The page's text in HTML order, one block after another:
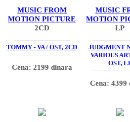
MUSIC FROM
MOTION PICTURE
2CD
TOMMY - VA / OST, 2CD
Cena: 2199 dinara
MUSIC
MOTION
LP
JUDGMENT
VARIOUS
OST,
Cena: 4399